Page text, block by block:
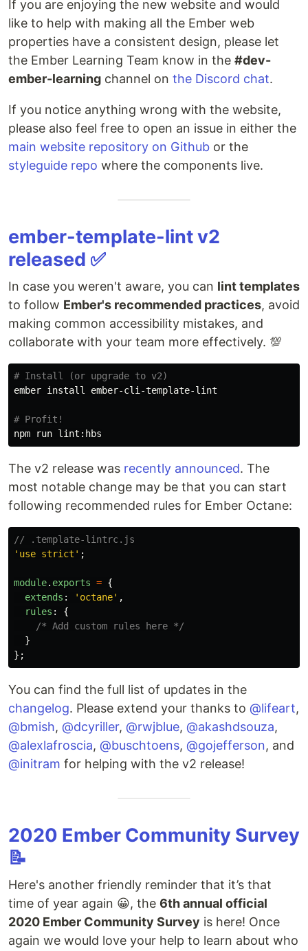
If you are enjoying the new website and would
like to help with making all the Ember web
properties have a consistent design, please let
the Ember Learning Team know in the #dev-
ember-learning channel on the Discord chat.
If you notice anything wrong with the website,
please also feel free to open an issue in either the
main website repository on Github or the
styleguide repo where the components live.
ember-template-lint v2
released ✅
In case you weren't aware, you can lint templates
to follow Ember's recommended practices, avoid
making common accessibility mistakes, and
collaborate with your team more effectively. 💯
# Install (or upgrade to v2)
ember install ember-cli-template-lint
# Profit!
The v2 release was recently announced. The
most notable change may be that you can start
following recommended rules for Ember Octane:
// .template-lintrc.js
' use strict ' ;
module. exports = {
extends : ' octane' ,
rules :
{
/* Add custom rules here */
}
};
You can find the full list of updates in the
changelog. Please extend your thanks to @lifeart,
@bmish, @dcyriller, @rwjblue, @akashdsouza,
@alexlafroscia, @buschtoens, @gojefferson, and
@initram for helping with the v2 release!
2020 Ember Community Survey
📝
Here's another friendly reminder that it’s that
time of year again 😀, the 6th annual official
2020 Ember Community Survey is here! Once
again we would love your help to learn about who